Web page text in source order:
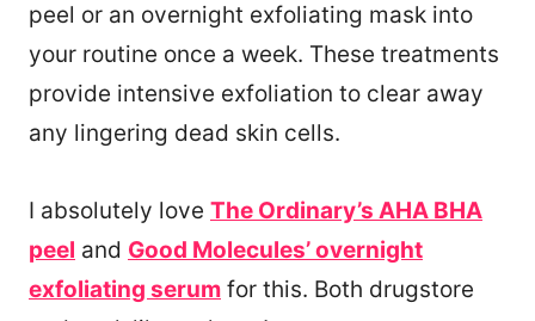
peel or an overnight exfoliating mask into
your routine once a week. These treatments
provide intensive exfoliation to clear away
any lingering dead skin cells.
I absolutely love The Ordinary’s AHA BHA
peel and Good Molecules’ overnight
exfoliating serum for this. Both drugstore